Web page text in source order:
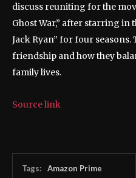
discuss reuniting for the
Ghost War,” after starring in
Jack Ryan” for four
friendship and how they
family lives.
Source link
Tags:
Amazon Prime